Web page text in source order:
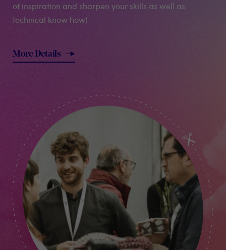
of inspiration and sharpen your skills as well as
technical know how!
More Details